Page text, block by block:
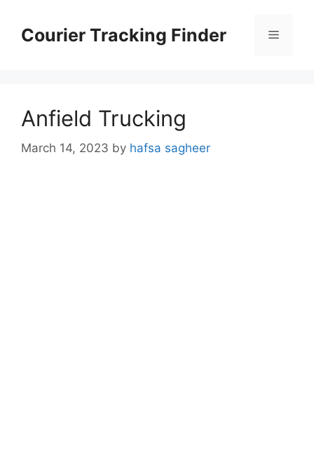
contentCourier Tracking Finder Menu
Anfield Trucking
March 14, 2023 by hafsa sagheer